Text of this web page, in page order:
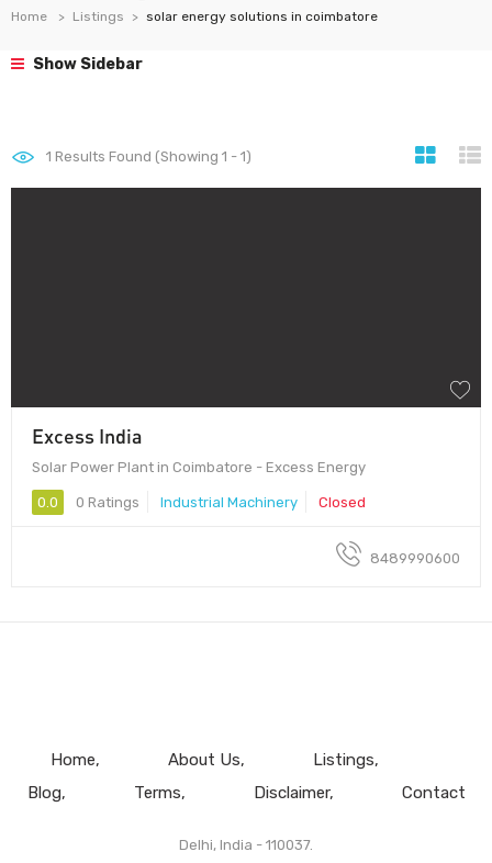
Home Listings solar energy solutions in coimbatore
Show Sidebar
1 Results Found (Showing 1 - 1)
Excess India
Solar Power Plant in Coimbatore - Excess Energy
0.0 0 Ratings Industrial Machinery Closed
8489990600
Home About Us
Listings
Blog
Terms Disclaimer Contact
Delhi, India - 110037.